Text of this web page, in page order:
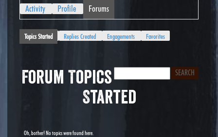
Activity Profile Forums
Topics Started Replies Created Engagements Favorites
Forum Topics
Started
Oh, bother! No topics were found here.